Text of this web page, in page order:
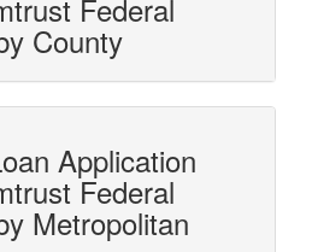
Federal
County
Application
Federal
Metropolitan